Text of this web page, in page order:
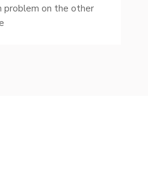
problem on the other